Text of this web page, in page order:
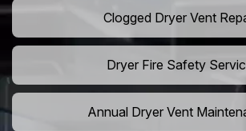
Clogged Dryer Vent
Dryer Fire Safety
Annual Dryer Vent